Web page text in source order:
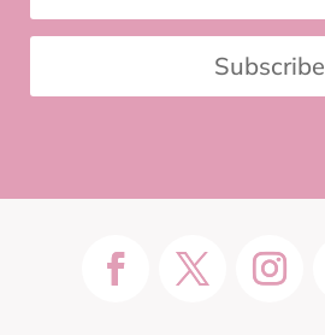
Subscribe